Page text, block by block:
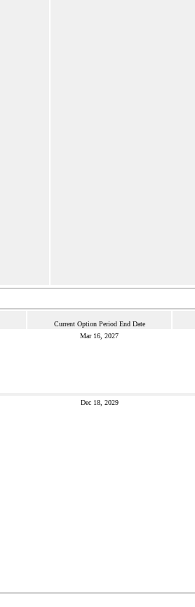
Current Option Period End Date
Mar 16, 2027
Dec 18, 2029